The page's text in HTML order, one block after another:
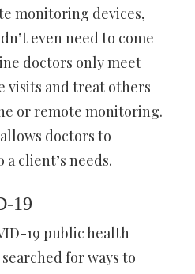
monitoring devices,
even need to come
doctors only meet
visits and treat others
or remote monitoring.
allows doctors to
client’s needs.
19
19 public health
for ways to